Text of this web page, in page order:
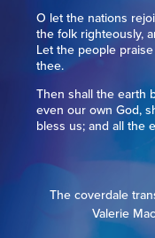
O let the nations
the folk righteously,
Let the people
thee.
Then shall the earth
even our own God,
bless us; and all the
The coverdale
Valerie